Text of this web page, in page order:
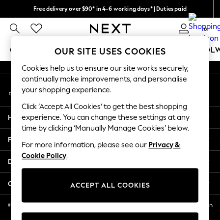
Free delivery over $90* in 4-6 working days* | Duties paid
We pay all duties 0
GIRLS BOYS BABY WOMEN MEN
GIRLS
New In
2 Years
3 Years
4 Years
5 Years
6 Years
8 Years
11 Years
12 Years
An error occurred on client
My Account
Sign-in to your account
Help
Privacy & Legal
Departments
Other Services
© 2026 NEXT US LLC, NEXT, Corporation TR CTR 1209 Orange St, Wilmington
DE, 19801
OUR SITE USES COOKIES
Cookies help us to ensure our site works securely,
continually make improvements, and personalise
your shopping experience.
Click ‘Accept All Cookies’ to get the best shopping
experience. You can change these settings at any
time by clicking ‘Manually Manage Cookies’ below.
For more information, please see our Privacy &
Cookie Policy.
ACCEPT ALL COOKIES